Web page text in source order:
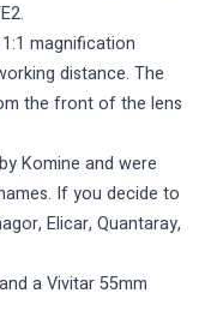
magnification
distance. The
the front of the lens
Komine and were
If you decide to
Elicar, Quantaray,
and aVivitar 55mm